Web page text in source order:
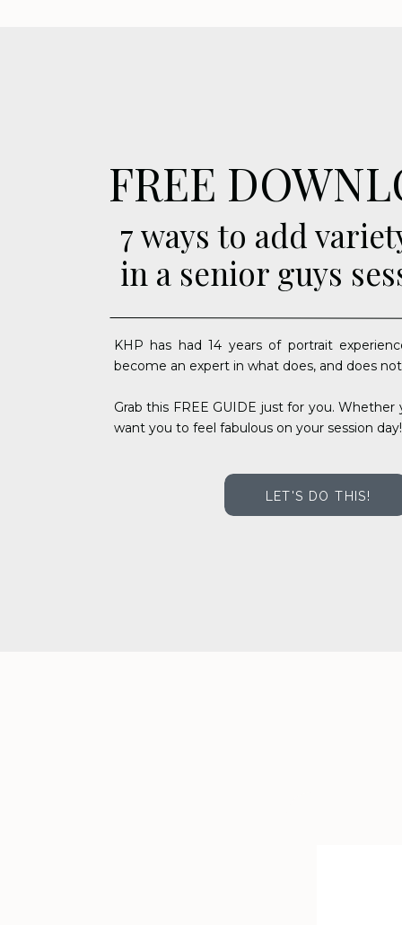
FREE
7 ways to add
in a senior guys
KHP has had 14 years of portrait
become an expert in what does, and does
Grab this FREE GUIDE just for you.
want you to feel fabulous on your session day!
LET'S DO THIS!